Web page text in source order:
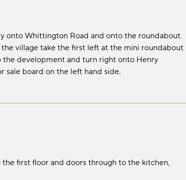
onto Whittington Road and onto the roundabout
village take the first left at the mini roundabout
development and turn right onto Henry
sale board on the left hand side.
first floor and doors through to the kitchen,